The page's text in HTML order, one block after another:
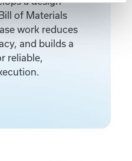
of Materials
work reduces
and builds a
reliable,